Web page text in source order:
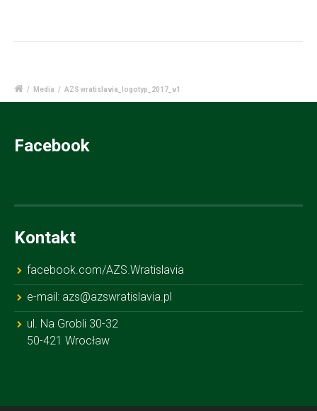
/ Media / AZS wratislavia_logotyp_2017_v1
Facebook
Kontakt
facebook.com/AZS.Wratislavia
e-mail: azs@azswratislavia.pl
ul. Na Grobli 30-32
50-421 Wrocław